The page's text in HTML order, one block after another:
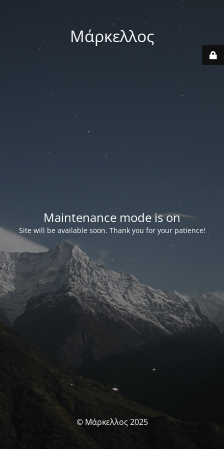
Μάρκελλος
Maintenance mode is on
Site will be available soon. Thank you for your patience!
© Μάρκελλος 2025